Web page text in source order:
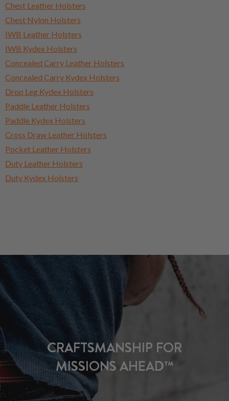
Chest Leather Holsters
Chest Nylon Holsters
IWB Leather Holsters
IWB Kydex Holsters
Concealed Carry Leather Holsters
Concealed Carry Kydex Holsters
Drop Leg Kydex Holsters
Paddle Leather Holsters
Paddle Kydex Holsters
Cross Draw Leather Holsters
Pocket Leather Holsters
Duty Leather Holsters
Duty Kydex Holsters
CRAFTSMANSHIP FOR
MISSIONS AHEAD™